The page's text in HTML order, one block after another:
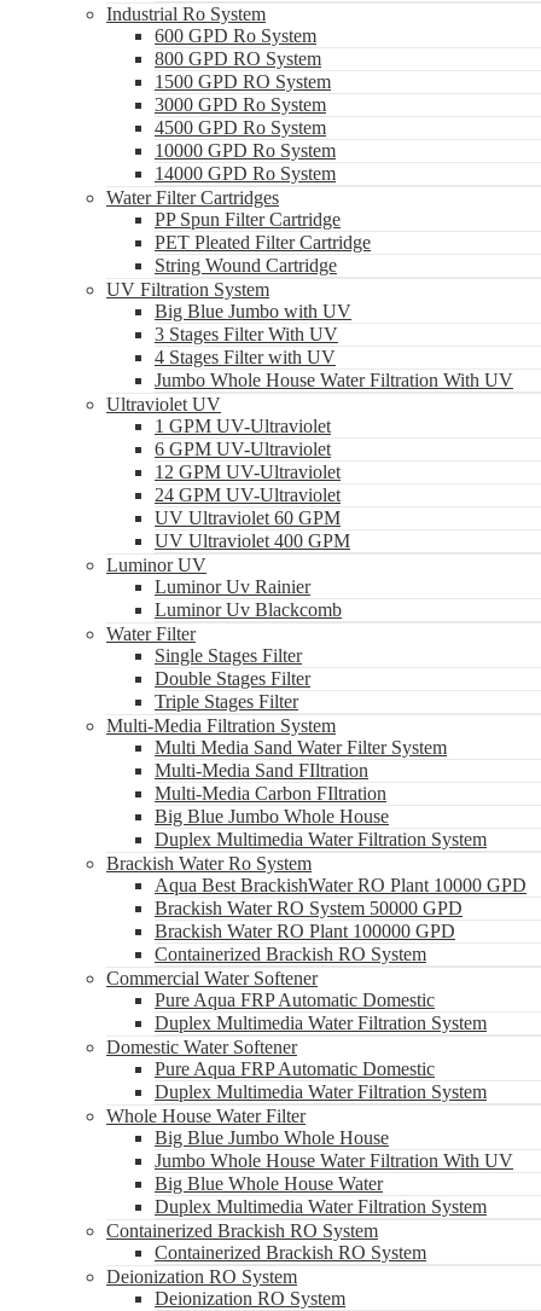
Industrial Ro System
600 GPD Ro System
800 GPD RO System
1500 GPD RO System
3000 GPD Ro System
4500 GPD Ro System
10000 GPD Ro System
14000 GPD Ro System
Water Filter Cartridges
PP Spun Filter Cartridge
PET Pleated Filter Cartridge
String Wound Cartridge
UV Filtration System
Big Blue Jumbo with UV
3 Stages Filter With UV
4 Stages Filter with UV
Jumbo Whole House Water Filtration With UV
Ultraviolet UV
1 GPM UV-Ultraviolet
6 GPM UV-Ultraviolet
12 GPM UV-Ultraviolet
24 GPM UV-Ultraviolet
UV Ultraviolet 60 GPM
UV Ultraviolet 400 GPM
Luminor UV
Luminor Uv Rainier
Luminor Uv Blackcomb
Water Filter
Single Stages Filter
Double Stages Filter
Triple Stages Filter
Multi-Media Filtration System
Multi Media Sand Water Filter System
Multi-Media Sand FIltration
Multi-Media Carbon FIltration
Big Blue Jumbo Whole House
Duplex Multimedia Water Filtration System
Brackish Water Ro System
Aqua Best BrackishWater RO Plant 10000 GPD
Brackish Water RO System 50000 GPD
Brackish Water RO Plant 100000 GPD
Containerized Brackish RO System
Commercial Water Softener
Pure Aqua FRP Automatic Domestic
Duplex Multimedia Water Filtration System
Domestic Water Softener
Pure Aqua FRP Automatic Domestic
Duplex Multimedia Water Filtration System
Whole House Water Filter
Big Blue Jumbo Whole House
Jumbo Whole House Water Filtration With UV
Big Blue Whole House Water
Duplex Multimedia Water Filtration System
Containerized Brackish RO System
Containerized Brackish RO System
Deionization RO System
Deionization RO System